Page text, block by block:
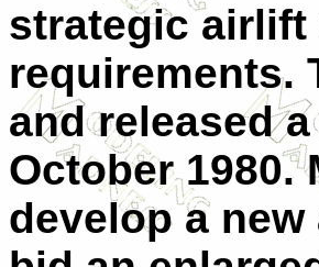
strategic
requirements.
and released
October 1980.
develop a